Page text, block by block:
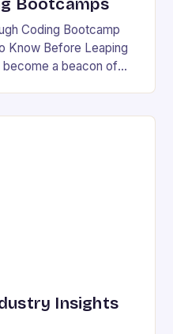
Bootcamps
Coding Bootcamp
Know Before Leaping
become a beacon of
Insights